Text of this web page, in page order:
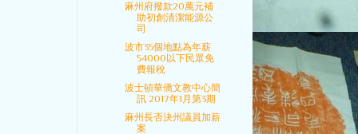
麻州府撥款20萬元補
助初創清潔能源公
司
波市35個地點為年薪
54000以下民眾免
費報稅
波士頓華僑文教中心簡
訊 2017年1月第3期
麻州長否決州議員加薪
案